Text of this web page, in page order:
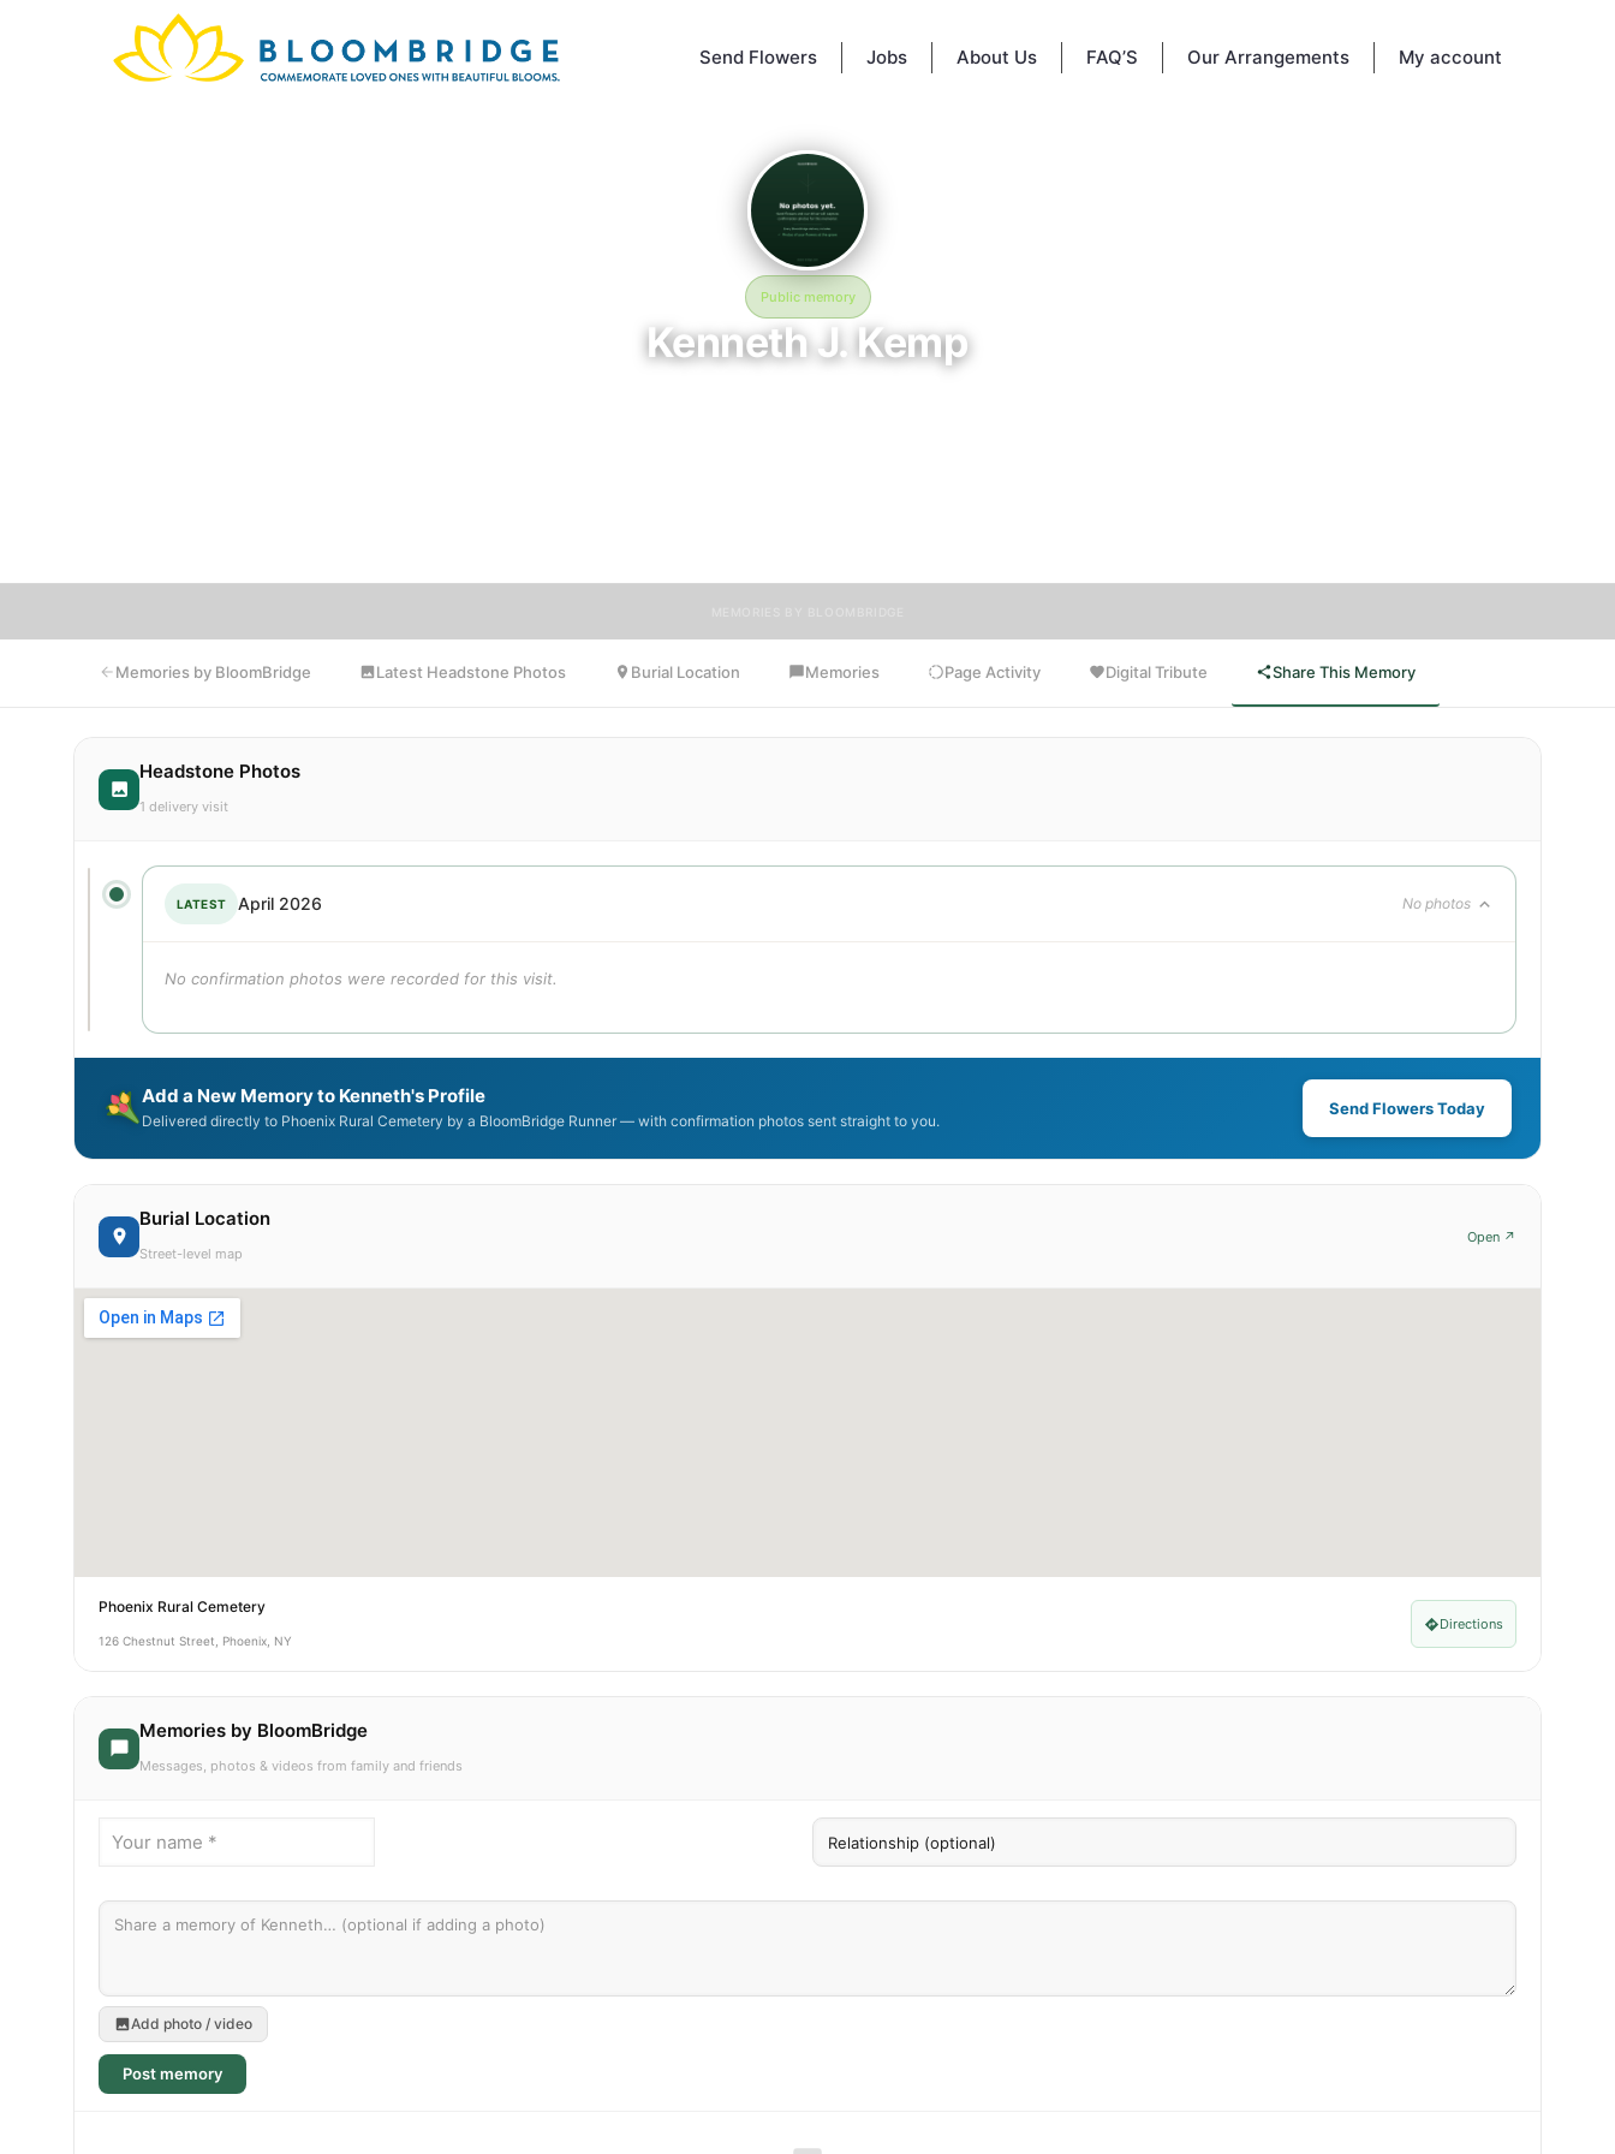
Send Flowers Jobs About Us FAQ’S Our Arrangements My account
Public memory
Kenneth J. Kemp
Memories by BloomBridge Latest Headstone Photos Burial Location Memories Page Activity Digital Tribute Share This Memory
Headstone Photos
1 delivery visit
LATEST April 2026 No photos
No confirmation photos were recorded for this visit.
Add a New Memory to Kenneth's Profile
Delivered directly to Phoenix Rural Cemetery by a BloomBridge Runner — with confirmation photos sent straight to you.
Send Flowers Today
Burial Location
Street-level map
Open ↗
Phoenix Rural Cemetery
126 Chestnut Street, Phoenix, NY
Directions
Memories by BloomBridge
Messages, photos & videos from family and friends
Add photo / video
Post memory